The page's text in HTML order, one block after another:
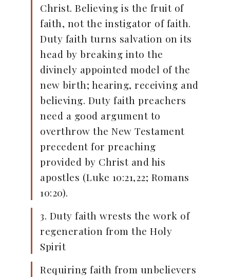
Christ. Believing is the fruit of
faith, not the instigator of faith.
Duty faith turns salvation on its
head by breaking into the
divinely appointed model of the
new birth; hearing, receiving and
believing. Duty faith preachers
need a good argument to
overthrow the New Testament
precedent for preaching
provided by Christ and his
apostles (Luke 10:21,22; Romans
10:20).
3. Duty faith wrests the work of
regeneration from the Holy
Spirit
Requiring faith from unbelievers